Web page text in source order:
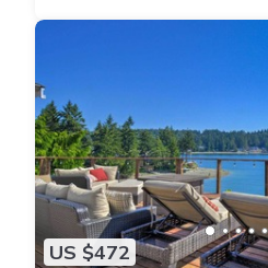
US $472